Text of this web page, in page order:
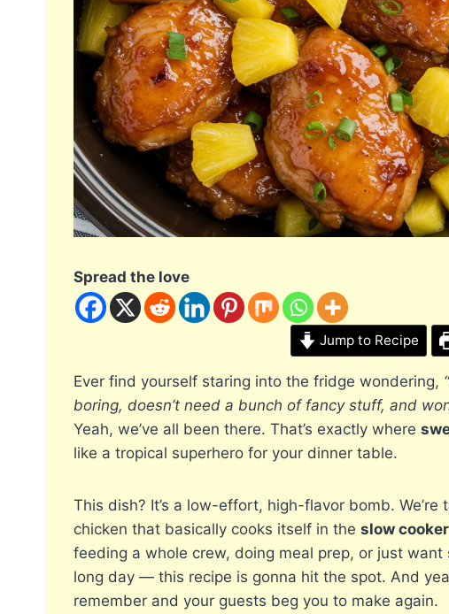
Spread the love
Jump to Recipe
Ever find yourself staring into the fridge wondering,
boring, doesn’t need a bunch of fancy stuff, and
Yeah, we’ve all been there. That’s exactly where
like a tropical superhero for your dinner table.
This dish? It’s a low-effort, high-flavor bomb.
chicken that basically cooks itself in the slow cooker
feeding a whole crew, doing meal prep, or just
long day — this recipe is gonna hit the spot. And
remember and your guests beg you to make again.